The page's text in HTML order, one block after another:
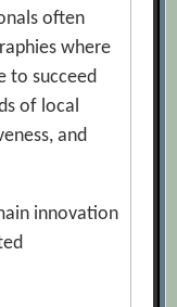
often
where
to succeed
of local
and
innovation